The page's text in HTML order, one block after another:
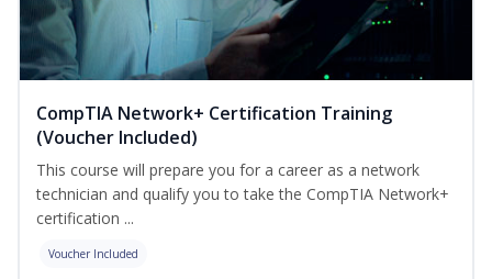
CompTIA Network+ Certification Training
(Voucher Included)
This course will prepare you for a career as a network
technician and qualify you to take the CompTIA Network+
certification ...
Voucher Included